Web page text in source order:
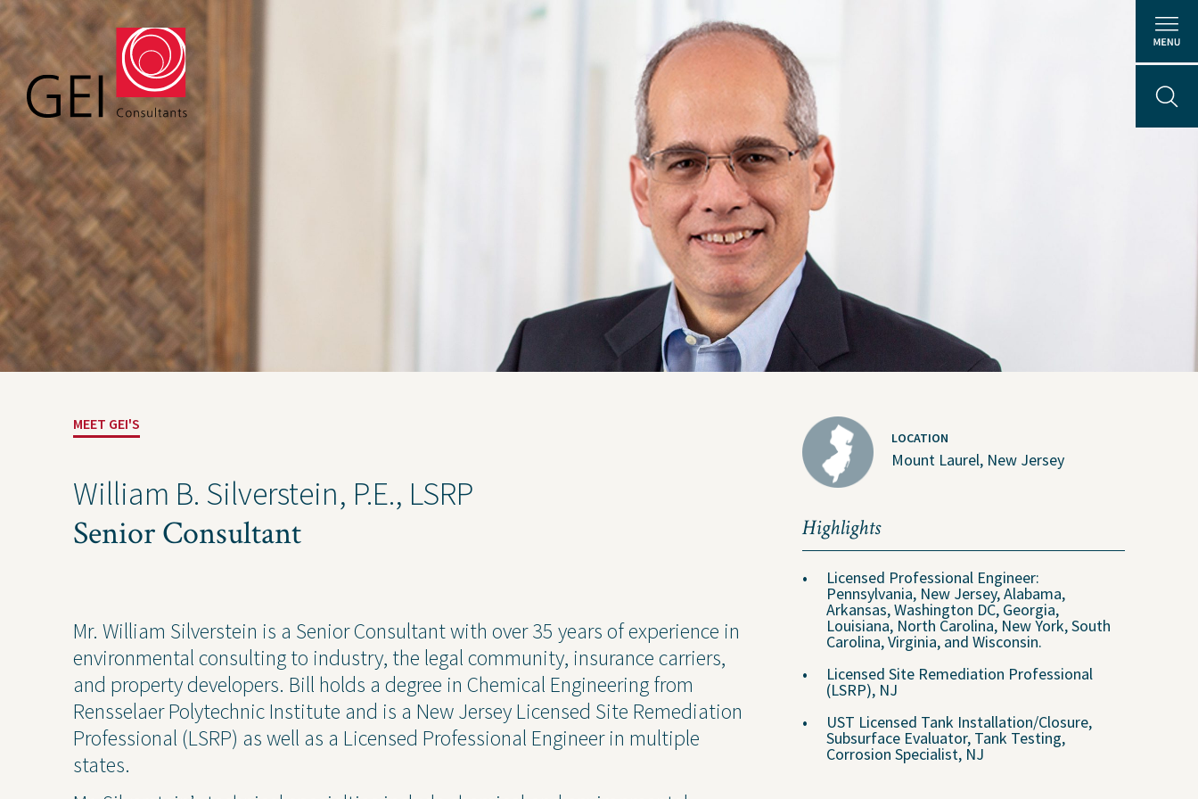
Solutions
Water
Energy
Buildings
Industrial
News and Insights
Coastal and Waterfront
Ecological and Environmental
GEI Canada
Locations
Explore Opportunities
U.S. Job Openings
Projects Contact Us Privacy Policy
MEET GEI'S
William B. Silverstein, P.E., LSRP
Senior Consultant
Mr. William Silverstein is a Senior Consultant with over 35 years of experience in
environmental consulting to industry, the legal community, insurance carriers,
and property developers. Bill holds a degree in Chemical Engineering from
Rensselaer Polytechnic Institute and is a New Jersey Licensed Site Remediation
Professional (LSRP) as well as a Licensed Professional Engineer in multiple
states.
LOCATION
Mount Laurel, New Jersey
Highlights
Licensed Professional Engineer:
Pennsylvania, New Jersey, Alabama,
Arkansas, Washington DC, Georgia,
Louisiana, North Carolina, New York, South
Carolina, Virginia, and Wisconsin.
Licensed Site Remediation Professional
(LSRP), NJ
UST Licensed Tank Installation/Closure,
Subsurface Evaluator, Tank Testing,
Corrosion Specialist, NJ